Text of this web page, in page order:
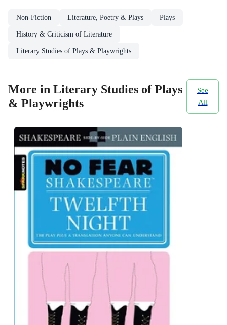
Non-Fiction Literature, Poetry & Plays Plays
History & Criticism of Literature
Literary Studies of Plays & Playwrights
More in Literary Studies of Plays
& Playwrights
See
All